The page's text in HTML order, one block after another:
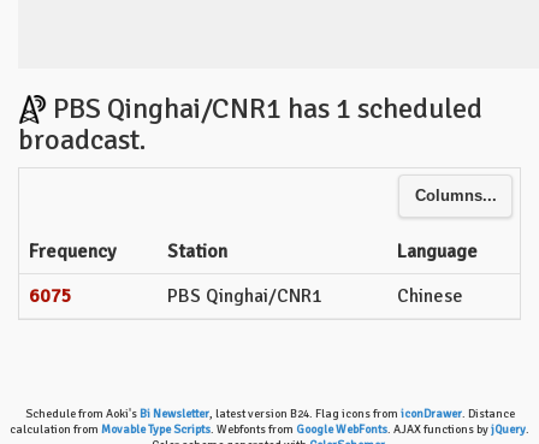
PBS Qinghai/CNR1 has 1 scheduled
broadcast.
Columns...
Frequency Station
Language
6075
PBS Qinghai/CNR1 Chinese
Schedule from Aoki's Bi Newsletter, latest version B24. Flag icons from iconDrawer. Distance
calculation from Movable Type Scripts. Webfonts from Google WebFonts. AJAX functions byjQuery.